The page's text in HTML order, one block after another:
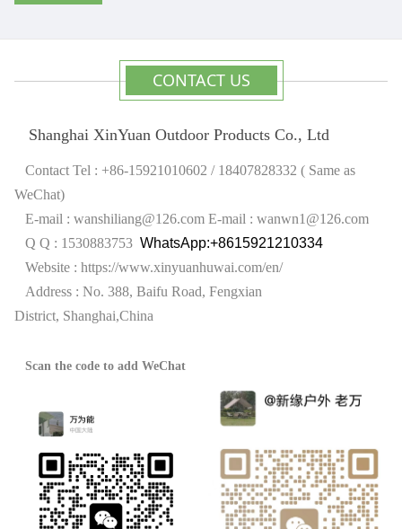
CONTACT US
Shanghai XinYuan Outdoor Products Co., Ltd
Contact Tel : +86-15921010602 / 18407828332 ( Same as
WeChat)
E-mail : wanshiliang@126.com E-mail : wanwn1@126.com
Q Q : 1530883753 WhatsApp:+8615921210334
Website : https://www.xinyuanhuwai.com/en/
Address : No. 388, Baifu Road, Fengxian
District, Shanghai,China
Scan the code to add WeChat